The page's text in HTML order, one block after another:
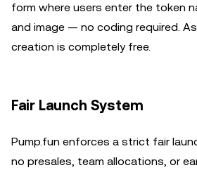
form where users enter the token
and image — no coding required.
creation is completely free.
Fair Launch System
Pump.fun enforces a strict fair
no presales, team allocations, or